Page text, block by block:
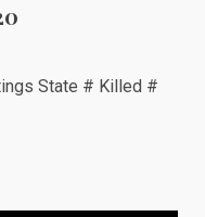
State # Killed #